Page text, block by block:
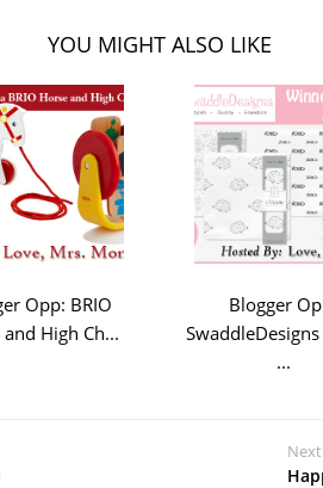
YOU MIGHT ALSO LIKE
Opp: BRIO
High Ch...
Blogger
...